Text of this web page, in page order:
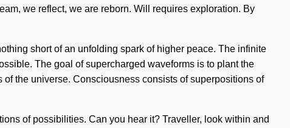
we reflect, we are reborn. Will requires exploration. By
short of an unfolding spark of higher peace. The infinite
The goal of supercharged waveforms is to plant the
the universe. Consciousness consists of superpositions of
of possibilities. Can you hear it? Traveller, look within and